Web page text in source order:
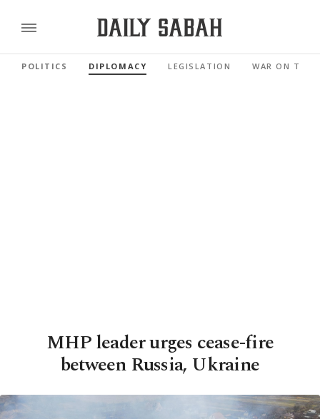
POLITICS DIPLOMACY LEGISLATION WAR ON
MHP leader urges cease-fire
between Russia, Ukraine